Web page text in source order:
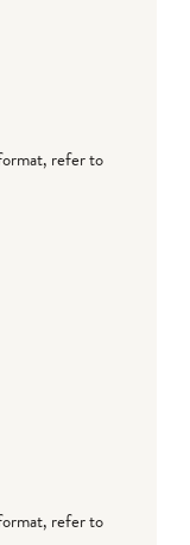
refer to
refer to